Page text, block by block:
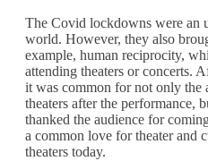
The Covid lockdowns were an
world. However, they also
example, human reciprocity,
attending theaters or concerts.
it was common for not only the
theaters after the performance,
thanked the audience for
a common love for theater and
theaters today.